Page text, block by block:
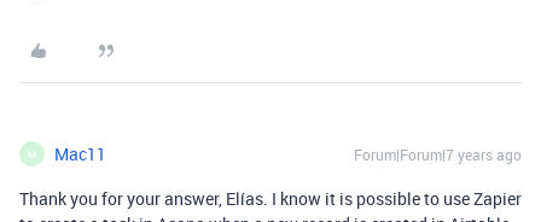
M Mac11 Forum|Forum|7 years ago
Thank you for your answer, Elías. I know it is possible to use Zapier